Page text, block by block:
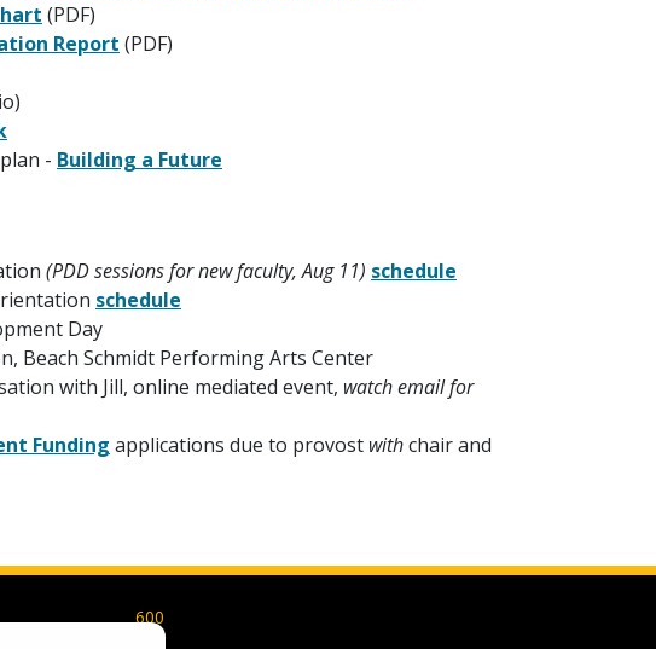
(PDF)
Report (PDF)
- Building a Future
(PDD sessions for new faculty, Aug 11) schedule
schedule
Day
Beach Schmidt Performing Arts Center
with Jill, online mediated event, watch email for
Funding applications due to provost withchair and
600